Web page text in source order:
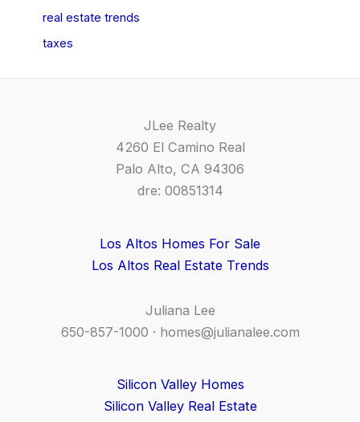
real estate trends
taxes
JLee Realty
4260 El Camino Real
Palo Alto, CA 94306
dre: 00851314
Los Altos Homes For Sale
Los Altos Real Estate Trends
Juliana Lee
650-857-1000 · homes@julianalee.com
Silicon Valley Homes
Silicon Valley Real Estate